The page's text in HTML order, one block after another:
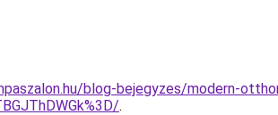
blog-bejegyzes/modern-
.